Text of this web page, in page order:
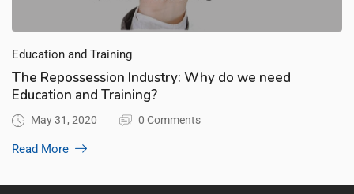
Education and Training
The Repossession Industry: Why do we need
Education and Training?
May 31, 2020 0 Comments
Read More